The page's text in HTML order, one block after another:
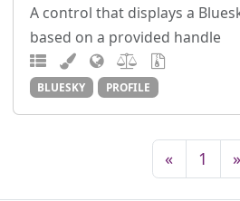
A control that displays a
based on a provided handle
BLUESKY PROFILE
« 1 »